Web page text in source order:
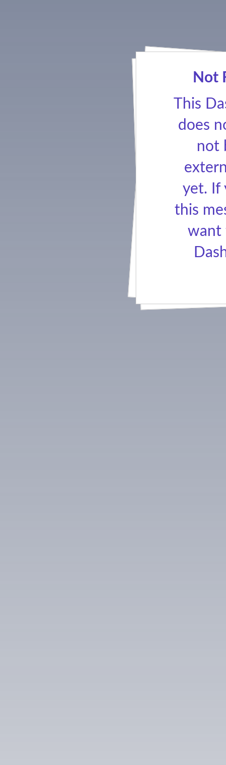
Not
This
does
not
yet. If
this
want